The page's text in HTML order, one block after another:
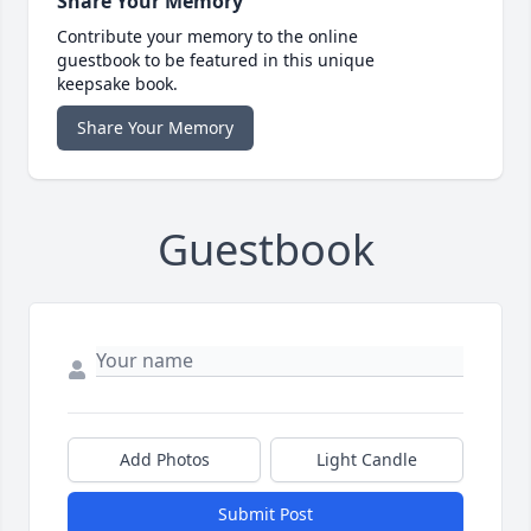
Contribute your memory to the online
guestbook to be featured in this unique
keepsake book.
Share Your Memory
Guestbook
Add Photos Light Candle
Submit Post